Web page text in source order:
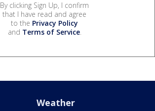
By clicking Sign Up, I confirm
that I have read and agree
to the Privacy Policy
and Terms of Service.
Weather